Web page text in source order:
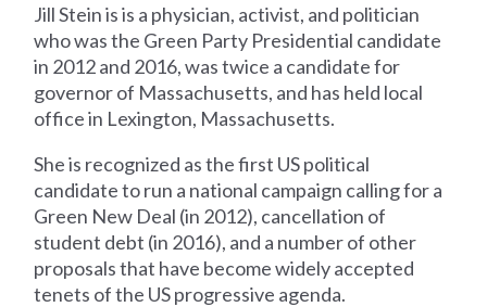
Jill Stein is is a physician, activist, and politician
who was the Green Party Presidential candidate
in 2012 and 2016, was twice a candidate for
governor of Massachusetts, and has held local
office in Lexington, Massachusetts.
She is recognized as the first US political
candidate to run a national campaign calling for a
Green New Deal (in 2012), cancellation of
student debt (in 2016), and a number of other
proposals that have become widely accepted
tenets of the US progressive agenda.